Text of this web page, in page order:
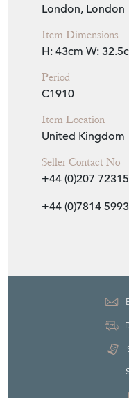
London, London
Item Dimensions
H: 43cm W:
Period
C1910
Item Location
United Kingdom
Seller Contact No
+44 (0)207
+44 (0)7814